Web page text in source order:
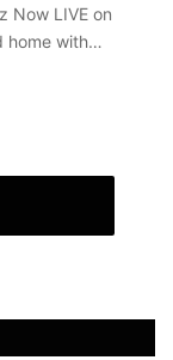
Now LIVE on
home with…